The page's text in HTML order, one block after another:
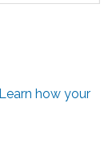
Learn how your